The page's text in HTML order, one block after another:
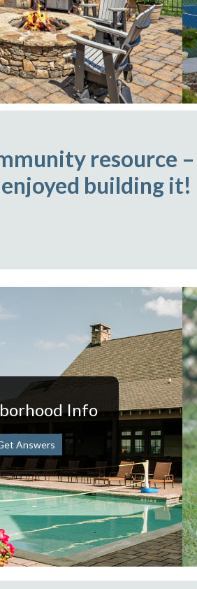
resource
building it!
Info
Answers